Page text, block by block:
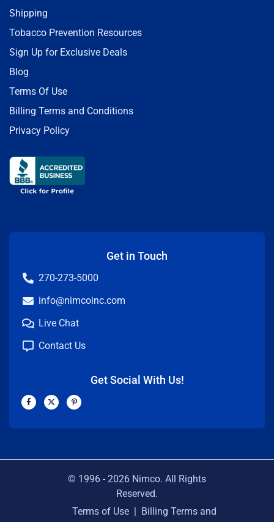
Shipping
Tobacco Prevention Resources
Sign Up for Exclusive Deals
Blog
Terms Of Use
Billing Terms and Conditions
Privacy Policy
Get in Touch
270-273-5000
info@nimcoinc.com
Live Chat
Contact Us
Get Social With Us!
F
a
c
b
X
-
t
i
P
i
n
e
© 1996 - 2026 Nimco. All Rights
Reserved.
Terms of Use | Billing Terms and